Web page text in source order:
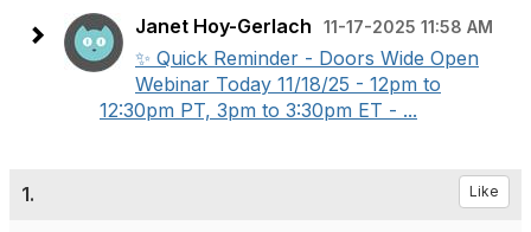
Janet Hoy-Gerlach 11-17-2025 11:58 AM
✨ Quick Reminder - Doors Wide Open
Webinar Today 11/18/25 - 12pm to
12:30pm PT, 3pm to 3:30pm ET - ...
1. Like